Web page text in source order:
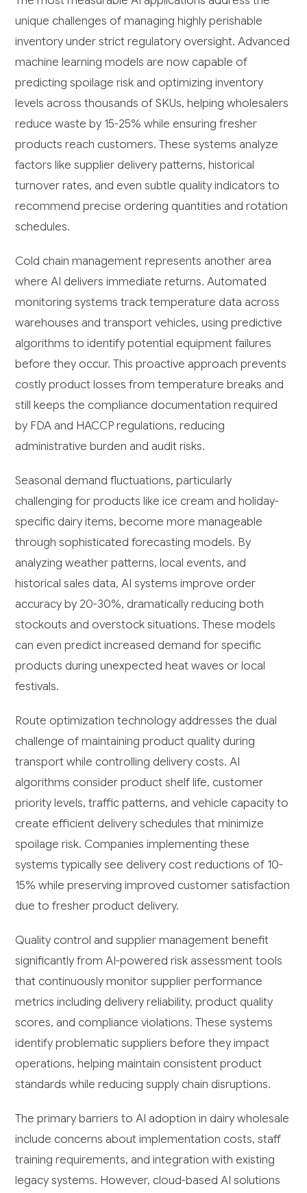
unique challenges of managing highly perishable
inventory under strict regulatory oversight. Advanced
machine learning models are now capable of
predicting spoilage risk and optimizing inventory
levels across thousands of SKUs, helping wholesalers
reduce waste by 15-25% while ensuring fresher
products reach customers. These systems analyze
factors like supplier delivery patterns, historical
turnover rates, and even subtle quality indicators to
recommend precise ordering quantities and rotation
schedules.
Cold chain management represents another area
where AI delivers immediate returns. Automated
monitoring systems track temperature data across
warehouses and transport vehicles, using predictive
algorithms to identify potential equipment failures
before they occur. This proactive approach prevents
costly product losses from temperature breaks and
still keeps the compliance documentation required
by FDA and HACCP regulations, reducing
administrative burden and audit risks.
Seasonal demand fluctuations, particularly
challenging for products like ice cream and holiday-
specific dairy items, become more manageable
through sophisticated forecasting models. By
analyzing weather patterns, local events, and
historical sales data, AI systems improve order
accuracy by 20-30%, dramatically reducing both
stockouts and overstock situations. These models
can even predict increased demand for specific
products during unexpected heat waves or local
festivals.
Route optimization technology addresses the dual
challenge of maintaining product quality during
transport while controlling delivery costs. AI
algorithms consider product shelf life, customer
priority levels, traffic patterns, and vehicle capacity to
create efficient delivery schedules that minimize
spoilage risk. Companies implementing these
systems typically see delivery cost reductions of 10-
15% while preserving improved customer satisfaction
due to fresher product delivery.
Quality control and supplier management benefit
significantly from AI-powered risk assessment tools
that continuously monitor supplier performance
metrics including delivery reliability, product quality
scores, and compliance violations. These systems
identify problematic suppliers before they impact
operations, helping maintain consistent product
standards while reducing supply chain disruptions.
The primary barriers to AI adoption in dairy wholesale
include concerns about implementation costs, staff
training requirements, and integration with existing
legacy systems. However, cloud-based AI solutions